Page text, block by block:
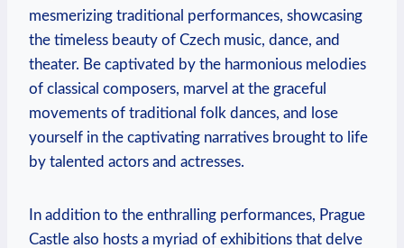
mesmerizing traditional ⁢performances, showcasing
the timeless beauty of Czech music, dance, and
⁤theater. Be ⁣captivated‍ by the ‍harmonious ⁤melodies
⁢of ‌classical composers, marvel‌ at ​the graceful
movements of traditional folk ⁣dances, and​ lose
yourself in ‌the⁢ captivating ‌narratives brought to life‌
by talented actors ⁤and ⁣actresses.
In addition to​ the enthralling‌ performances, Prague
Castle also hosts a myriad of‍ exhibitions that⁤ delve